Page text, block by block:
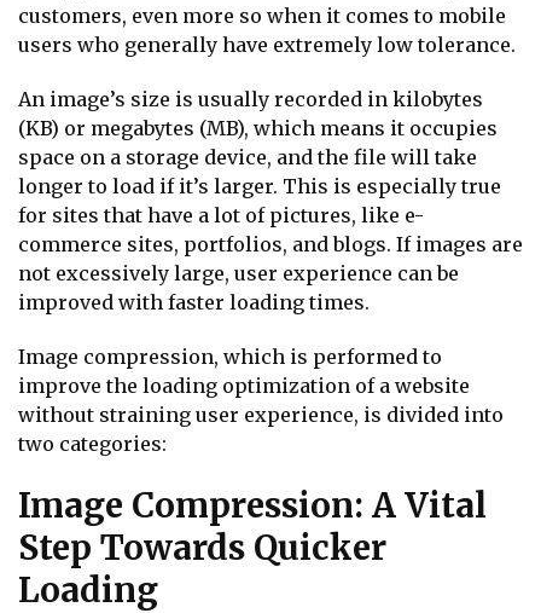
customers, even more so when it comes to mobile
users who generally have extremely low tolerance.
An image’s size is usually recorded in kilobytes
(KB) or megabytes (MB), which means it occupies
space on a storage device, and the file will take
longer to load if it’s larger. This is especially true
for sites that have a lot of pictures, like e-
commerce sites, portfolios, and blogs. If images are
not excessively large, user experience can be
improved with faster loading times.
Image compression, which is performed to
improve the loading optimization of a website
without straining user experience, is divided into
two categories:
Image Compression: A Vital
Step Towards Quicker
Loading